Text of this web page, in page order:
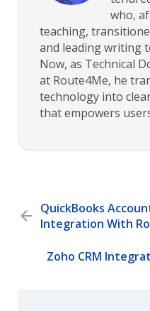
who,
teaching,
and leading writing
Now, as Technical
at Route4Me, he
technology into
that empowers
QuickBooks
Integration With
Zoho CRM